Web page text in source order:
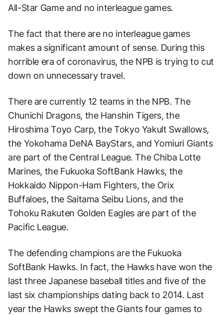
All-Star Game and no interleague games.
The fact that there are no interleague games
makes a significant amount of sense. During this
horrible era of coronavirus, the NPB is trying to cut
down on unnecessary travel.
There are currently 12 teams in the NPB. The
Chunichi Dragons, the Hanshin Tigers, the
Hiroshima Toyo Carp, the Tokyo Yakult Swallows,
the Yokohama DeNA BayStars, and Yomiuri Giants
are part of the Central League. The Chiba Lotte
Marines, the Fukuoka SoftBank Hawks, the
Hokkaido Nippon-Ham Fighters, the Orix
Buffaloes, the Saitama Seibu Lions, and the
Tohoku Rakuten Golden Eagles are part of the
Pacific League.
The defending champions are the Fukuoka
SoftBank Hawks. In fact, the Hawks have won the
last three Japanese baseball titles and five of the
last six championships dating back to 2014. Last
year the Hawks swept the Giants four games to